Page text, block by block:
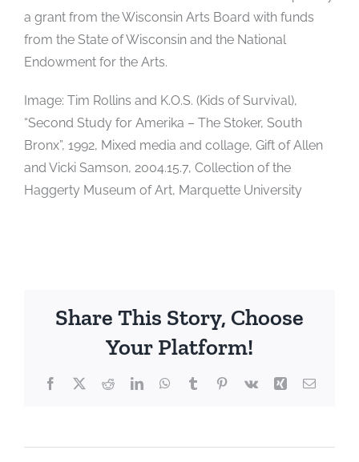
a grant from the Wisconsin Arts Board with funds
from the State of Wisconsin and the National
Endowment for the Arts.
Image: Tim Rollins and K.O.S. (Kids of Survival),
“Second Study for Amerika – The Stoker, South
Bronx”, 1992, Mixed media and collage, Gift of Allen
and Vicki Samson, 2004.15.7, Collection of the
Haggerty Museum of Art, Marquette University
Share This Story, Choose
Your Platform!
Facebook
X RedditLinkedInWhatsApp
TumblrPinterest
Vk Xing Email